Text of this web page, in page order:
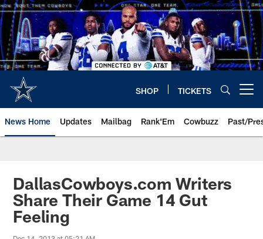
Skip
to
main
content
SHOP TICKETS
News Home Updates Mailbag Rank'Em Cowbuzz Past/
DallasCowboys.com Writers
Share Their Game 14 Gut
Feeling